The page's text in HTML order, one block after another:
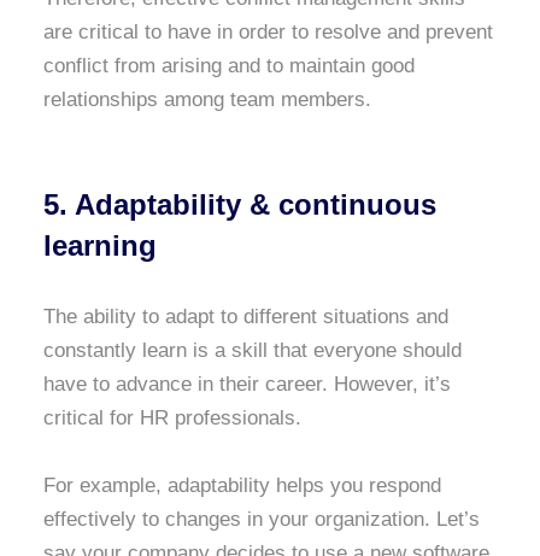
are critical to have in order to resolve and prevent
conflict from arising and to maintain good
relationships among team members.
5. Adaptability & continuous
learning
The ability to adapt to different situations and
constantly learn is a skill that everyone should
have to advance in their career. However, it’s
critical for HR professionals.
For example, adaptability helps you respond
effectively to changes in your organization. Let’s